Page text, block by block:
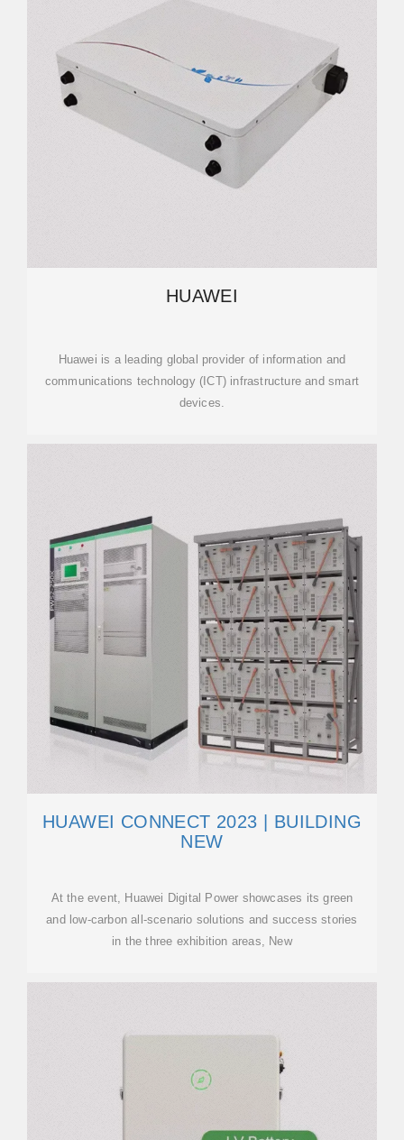
HUAWEI
Huawei is a leading global provider of information and
communications technology (ICT) infrastructure and smart
devices.
HUAWEI CONNECT 2023 | BUILDING
NEW
At the event, Huawei Digital Power showcases its green
and low-carbon all-scenario solutions and success stories
in the three exhibition areas, New